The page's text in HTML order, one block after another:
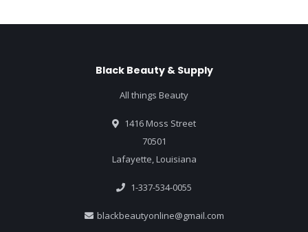
Black Beauty & Supply
All things Beauty
1416 Moss Street
70501
Lafayette, Louisiana
1-337-534-0055
blackbeautyonline@gmail.com